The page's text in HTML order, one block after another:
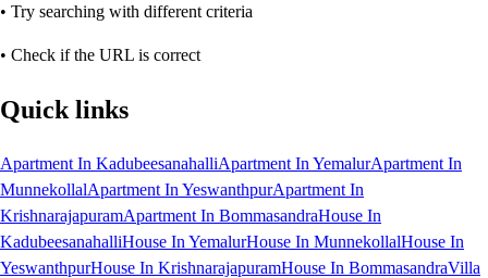
• Try searching with different criteria
• Check if the URL is correct
Quick links
Apartment In KadubeesanahalliApartment In YemalurApartment In
MunnekollalApartment In YeswanthpurApartment In
KrishnarajapuramApartment In BommasandraHouse In
KadubeesanahalliHouse In YemalurHouse In MunnekollalHouse In
YeswanthpurHouse In KrishnarajapuramHouse In BommasandraVilla